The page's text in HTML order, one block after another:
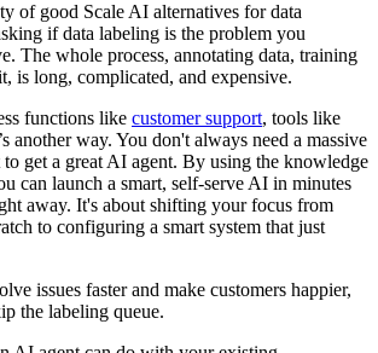
of good Scale AI alternatives for data
if data labeling is the problem you
The whole process, annotating data, training
is long, complicated, and expensive.
functions like customer support, tools like
another way. You don't always need a massive
get a great AI agent. By using the knowledge
can launch a smart, self-serve AI in minutes
away. It's about shifting your focus from
to configuring a smart system that just
issues faster and make customers happier,
the labeling queue.